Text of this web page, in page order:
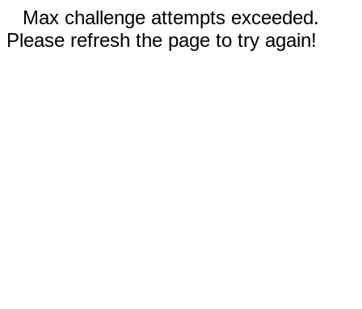
Max challenge attempts exceeded.
Please refresh the page to try again!